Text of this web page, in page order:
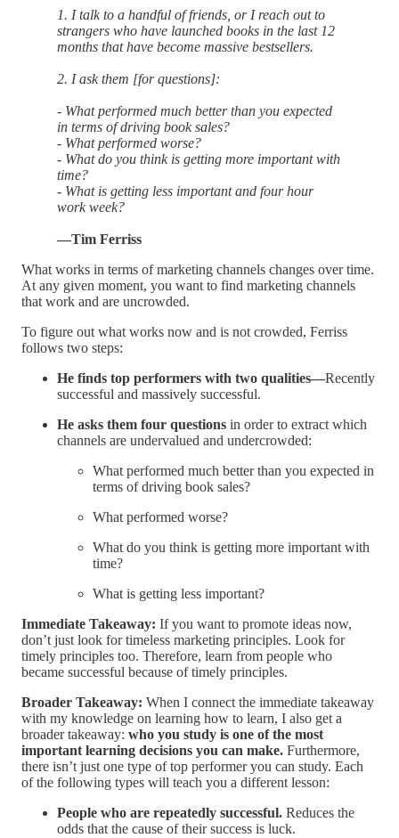
1. I talk to a handful of friends, or I reach out to
strangers who have launched books in the last 12
months that have become massive bestsellers.
2. I ask them [for questions]:
- What performed much better than you expected
in terms of driving book sales?
- What performed worse?
- What do you think is getting more important with
time?
- What is getting less important and four hour
work week?
—Tim Ferriss
What works in terms of marketing channels changes over time.
At any given moment, you want to find marketing channels
that work and are uncrowded.
To figure out what works now and is not crowded, Ferriss
follows two steps:
He finds top performers with two qualities—Recently
successful and massively successful.
He asks them four questions in order to extract which
channels are undervalued and undercrowded:
What performed much better than you expected in
terms of driving book sales?
What performed worse?
What do you think is getting more important with
time?
What is getting less important?
Immediate Takeaway: If you want to promote ideas now,
don’t just look for timeless marketing principles. Look for
timely principles too. Therefore, learn from people who
became successful because of timely principles.
Broader Takeaway: When I connect the immediate takeaway
with my knowledge on learning how to learn, I also get a
broader takeaway: who you study is one of the most
important learning decisions you can make. Furthermore,
there isn’t just one type of top performer you can study. Each
of the following types will teach you a different lesson:
People who are repeatedly successful. Reduces the
odds that the cause of their success is luck.